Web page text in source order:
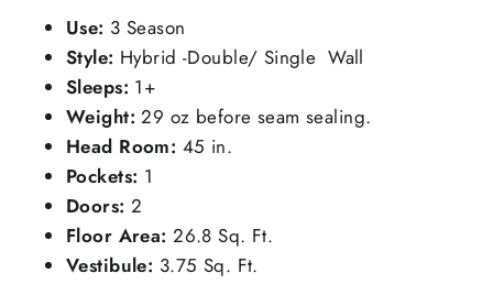
Use: 3 Season
Style: Hybrid -Double/ Single Wall
Sleeps: 1+
Weight: 29 oz before seam sealing.
Head Room: 45 in.
Pockets: 1
Doors: 2
Floor Area: 26.8 Sq. Ft.
Vestibule: 3.75 Sq. Ft.